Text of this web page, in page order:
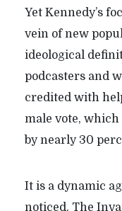
Yet Kennedy’s
vein of new
ideological
podcasters and
credited with
male vote,
by nearly 30
It is a dynamic
noticed. The